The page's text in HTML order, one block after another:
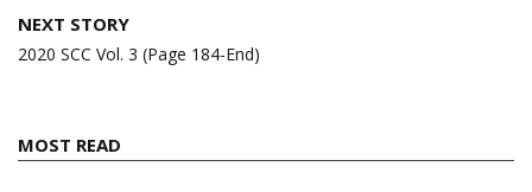
NEXT STORY
2020 SCC Vol. 3 (Page 184-End)
MOST READ